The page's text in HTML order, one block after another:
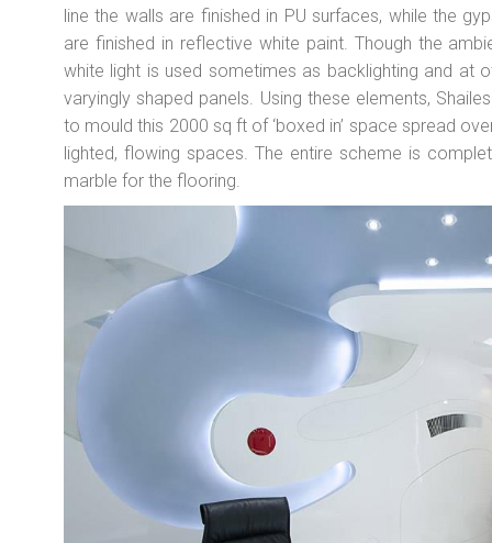
line the walls are finished in PU surfaces, while the
are finished in reflective white paint. Though the
white light is used sometimes as backlighting and at
varyingly shaped panels. Using these elements,
to mould this 2000 sq ft of ‘boxed in’ space spread
lighted, flowing spaces. The entire scheme is
marble for the flooring.